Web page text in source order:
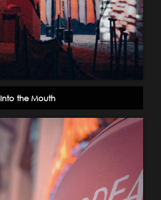
Into the Mouth